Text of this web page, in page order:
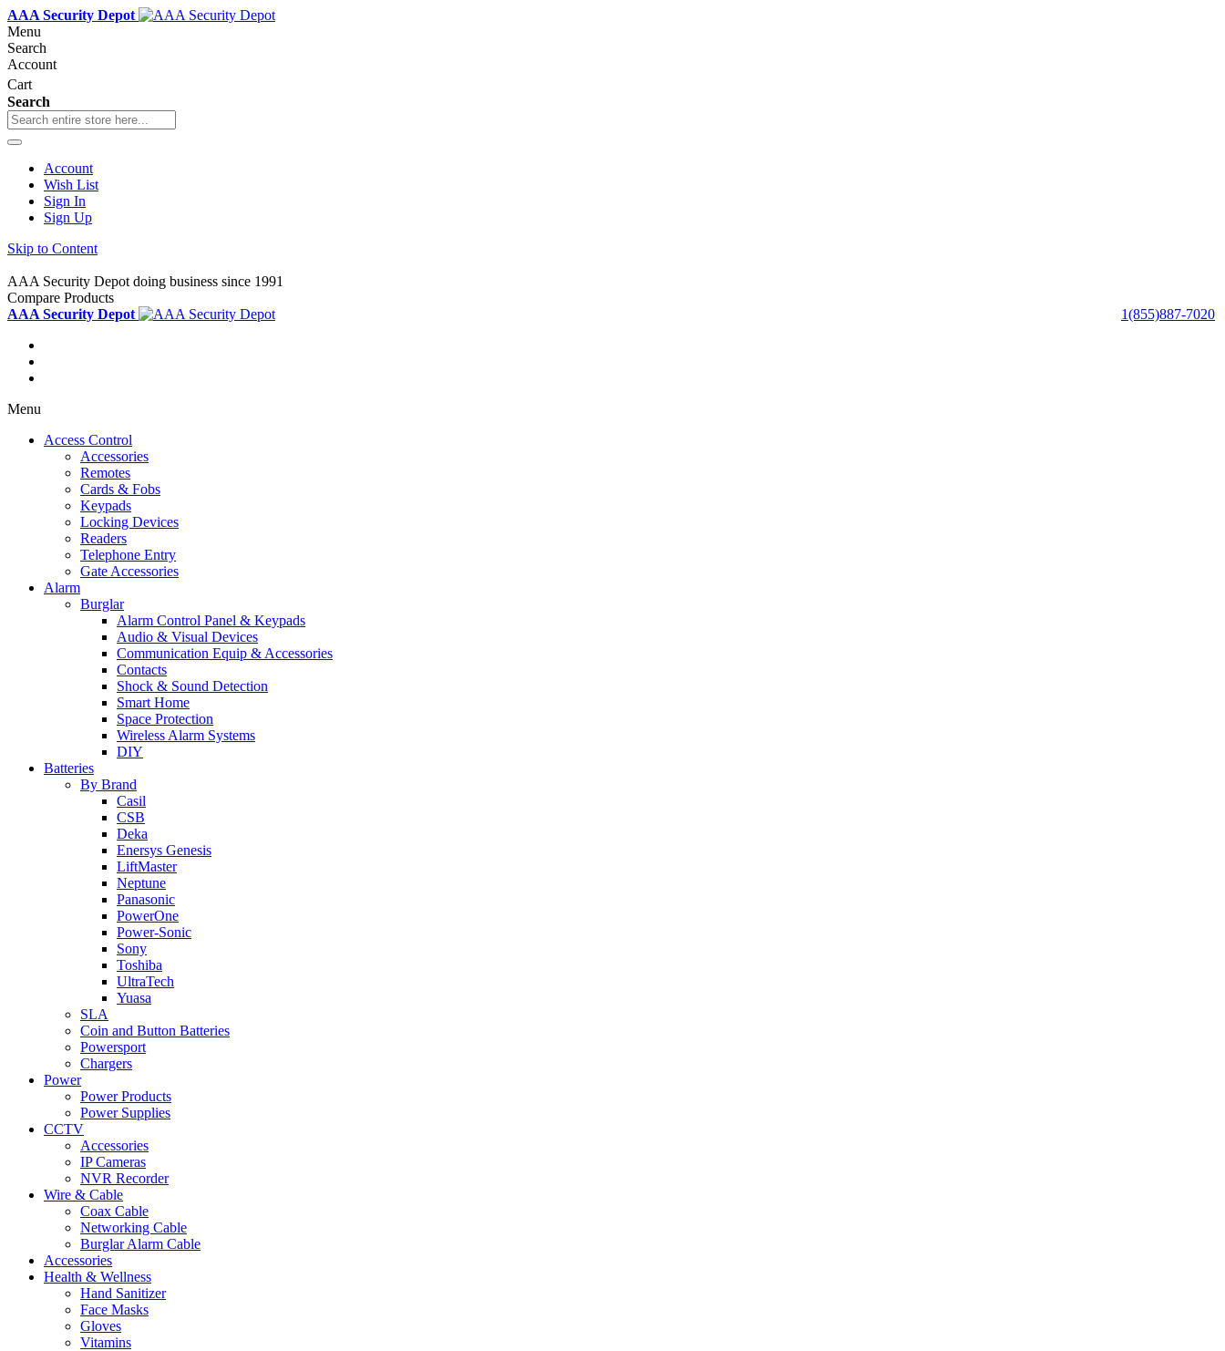
AAA Security Depot
Menu
Search
Account
Cart
Search
Account
Wish List
Sign In
Sign Up
Skip to Content
AAA Security Depot doing business since 1991
Compare Products
1(855)887-7020
AAA Security Depot
Menu
Access Control
Accessories
Remotes
Cards & Fobs
Keypads
Locking Devices
Readers
Telephone Entry
Gate Accessories
Alarm
Burglar
Alarm Control Panel & Keypads
Audio & Visual Devices
Communication Equip & Accessories
Contacts
Shock & Sound Detection
Smart Home
Space Protection
Wireless Alarm Systems
DIY
Batteries
By Brand
Casil
CSB
Deka
Enersys Genesis
LiftMaster
Neptune
Panasonic
PowerOne
Power-Sonic
Sony
Toshiba
UltraTech
Yuasa
SLA
Coin and Button Batteries
Powersport
Chargers
Power
Power Products
Power Supplies
CCTV
Accessories
IP Cameras
NVR Recorder
Wire & Cable
Coax Cable
Networking Cable
Burglar Alarm Cable
Accessories
Health & Wellness
Hand Sanitizer
Face Masks
Gloves
Vitamins